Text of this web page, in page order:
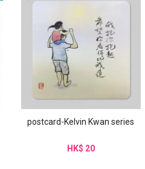
postcard-Kelvin Kwan series
HK$ 20